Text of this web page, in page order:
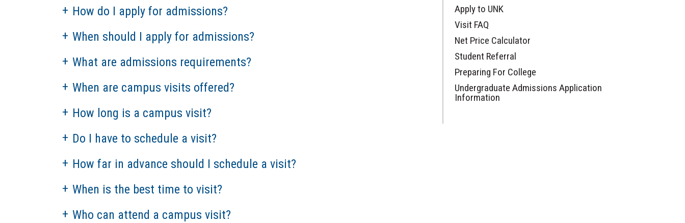
How do I apply for admissions?
When should I apply for admissions?
What are admissions requirements?
When are campus visits offered?
How long is a campus visit?
Do I have to schedule a visit?
How far in advance should I schedule a visit?
When is the best time to visit?
Who can attend a campus visit?
Apply to UNK
Visit FAQ
Net Price Calculator
Student Referral
Preparing For College
Undergraduate Admissions Application
Information